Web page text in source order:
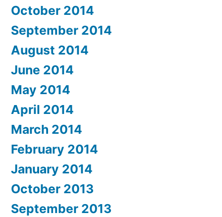
October 2014
September 2014
August 2014
June 2014
May 2014
April 2014
March 2014
February 2014
January 2014
October 2013
September 2013